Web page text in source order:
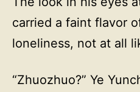
carried a faint flavor
loneliness, not at all
“Zhuozhuo?” Ye